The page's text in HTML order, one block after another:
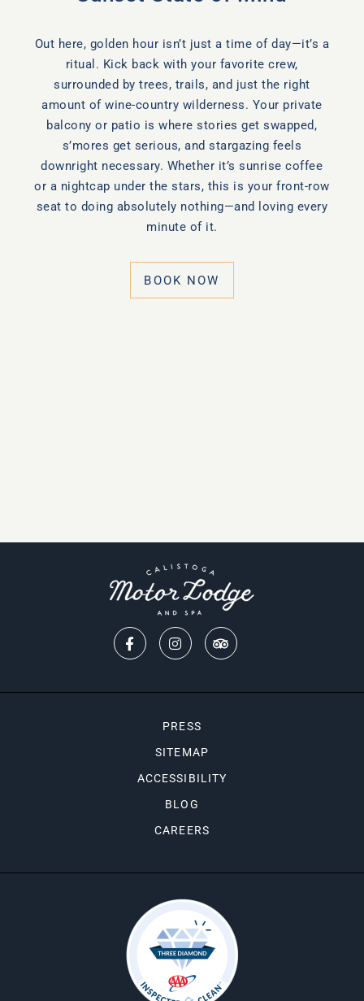
Out here, golden hour isn’t just a time of day—it’s a
ritual. Kick back with your favorite crew,
surrounded by trees, trails, and just the right
amount of wine-country wilderness. Your private
balcony or patio is where stories get swapped,
s’mores get serious, and stargazing feels
downright necessary. Whether it’s sunrise coffee
or a nightcap under the stars, this is your front-row
seat to doing absolutely nothing—and loving every
minute of it.
BOOK NOW
PRESS
SITEMAP
ACCESSIBILITY
BLOG
CAREERS